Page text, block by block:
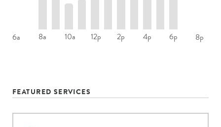
6a 8a 10a 12p 2p 4p 6p 8p
FEATURED SERVICES